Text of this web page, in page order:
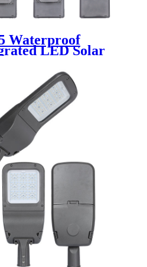
Waterproof
LED Solar
200W
600W All in